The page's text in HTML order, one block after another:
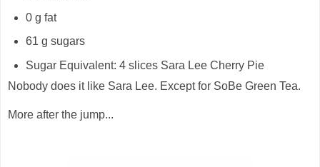
0 g fat
61 g sugars
Sugar Equivalent: 4 slices Sara Lee Cherry Pie
Nobody does it like Sara Lee. Except for SoBe Green Tea.
More after the jump...